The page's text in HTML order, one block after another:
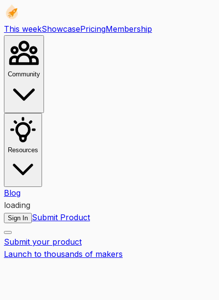
This weekShowcasePricingMembership
Community
Resources
Blog
loading
Sign In Submit Product
Submit your product
Launch to thousands of makers